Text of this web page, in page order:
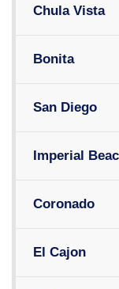
Chula Vista
Bonita
San Diego
Imperial
Coronado
El Cajon